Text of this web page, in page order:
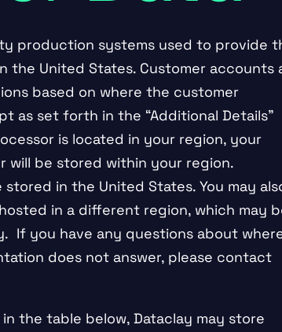
production systems used to provide
the United States. Customer accounts
based on where the customer
as set forth in the “Additional Details”
is located in your region, your
will be stored within your region.
in the United States. You may
in a different region, which may
If you have any questions about
does not answer, please contact
the table below, Dataclay may store